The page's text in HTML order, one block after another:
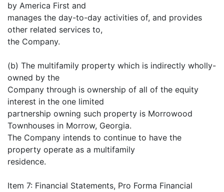
by America First and
manages the day-to-day activities of, and provides
other related services to,
the Company.
(b) The multifamily property which is indirectly wholly-
owned by the
Company through is ownership of all of the equity
interest in the one limited
partnership owning such property is Morrowood
Townhouses in Morrow, Georgia.
The Company intends to continue to have the
property operate as a multifamily
residence.
Item 7: Financial Statements, Pro Forma Financial